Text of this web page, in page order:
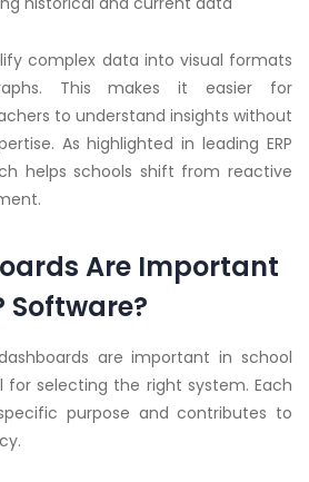
complex data into visual formats
This makes it easier for
to understand insights without
As highlighted in leading ERP
helps schools shift from reactive
Are Important
Software?
are important in school
for selecting the right system. Each
purpose and contributes to